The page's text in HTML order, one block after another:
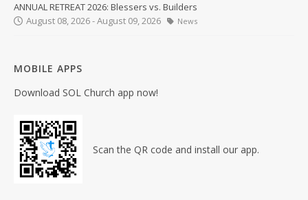
ANNUAL RETREAT 2026: Blessers vs. Builders
August 08, 2026 - August 09, 2026
News
MOBILE APPS
Download SOL Church app now!
Scan the QR code and install our app.